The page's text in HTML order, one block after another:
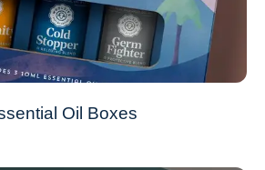
Oil Boxes